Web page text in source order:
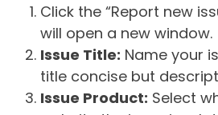
Click the “Report new
will open a new window.
Issue Title: Name your
title concise but
Issue Product: Select